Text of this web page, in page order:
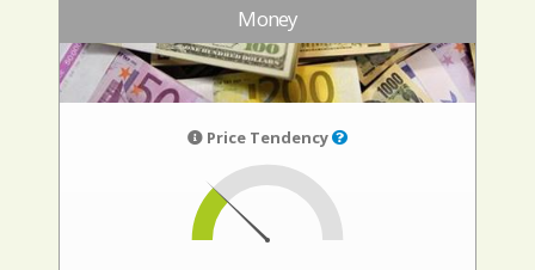
Money
Price Tendency